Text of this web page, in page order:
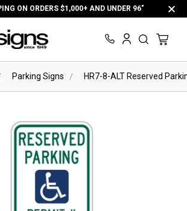
ON ORDERS $1,000+ AND UNDER 96"
Parking Signs HR7-8-ALT Reserved